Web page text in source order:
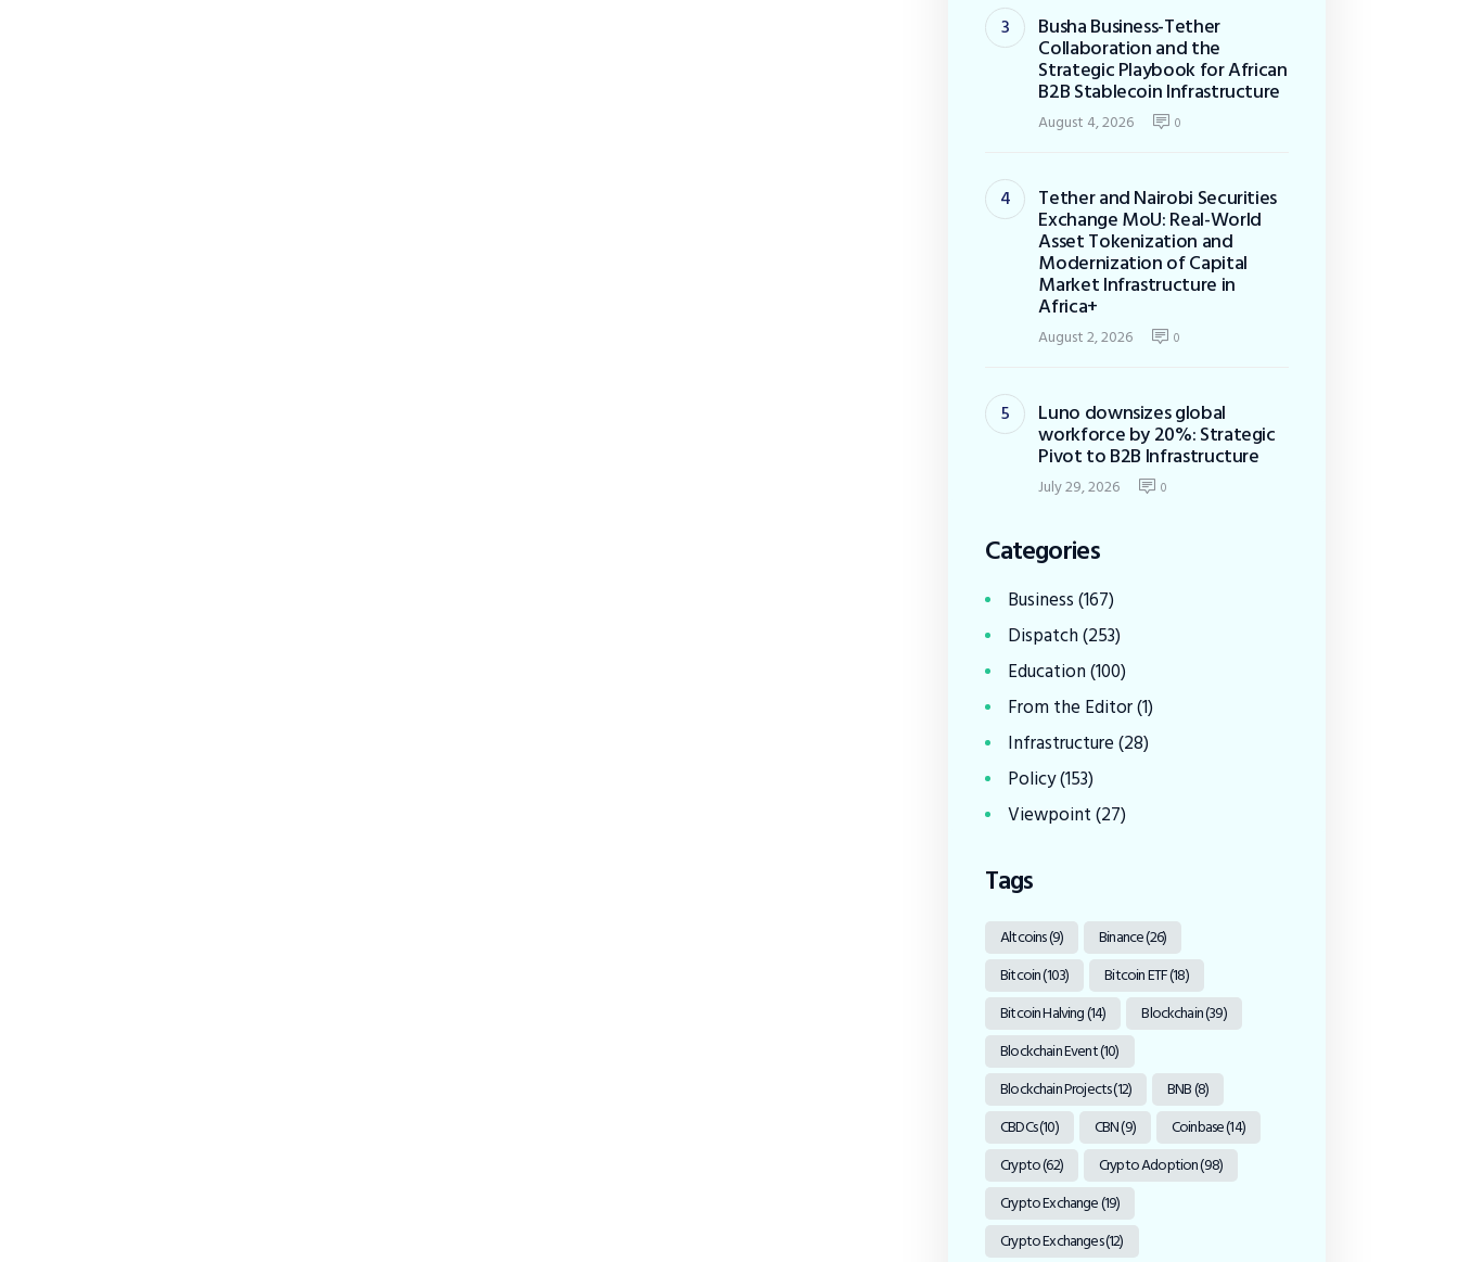
Busha Business-Tether
Collaboration and the
Strategic Playbook for African
B2B Stablecoin Infrastructure
August 4, 2026 0
Tether and Nairobi Securities
Exchange MoU: Real-World
Asset Tokenization and
Modernization of Capital
Market Infrastructure in
Africa+
August 2, 2026 0
Luno downsizes global
workforce by 20%: Strategic
Pivot to B2B Infrastructure
July 29, 2026 0
Categories
Business(167)
Dispatch(253)
Education(100)
From the Editor(1)
Infrastructure(28)
Policy(153)
Viewpoint(27)
Tags
Altcoins(9) Binance(26)
Bitcoin(103) Bitcoin ETF(18)
Bitcoin Halving(14) Blockchain(39)
Blockchain Event(10)
Blockchain Projects(12) BNB(8)
CBDCs(10) CBN(9) Coinbase(14)
Crypto(62) Crypto Adoption(98)
Crypto Exchange(19)
Crypto Exchanges(12)